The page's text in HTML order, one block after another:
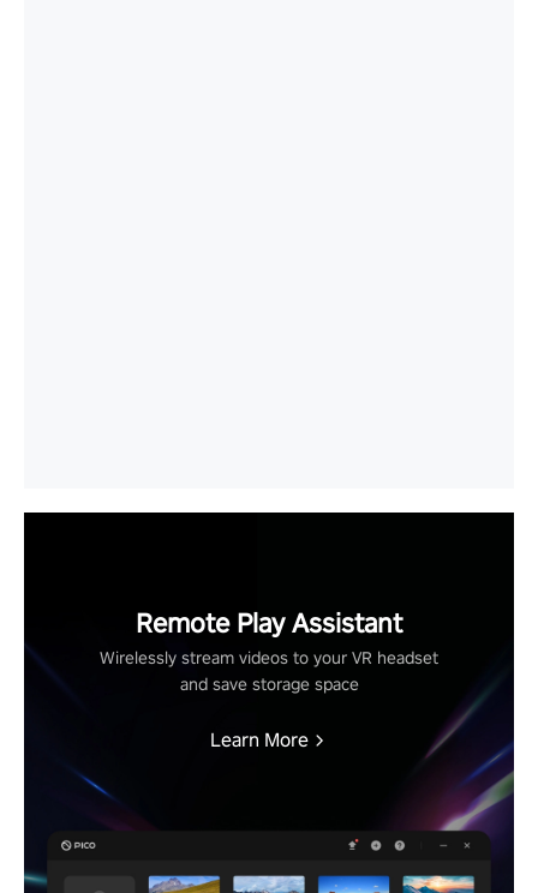
Remote Play Assistant
Wirelessly stream videos to your VR headset
and save storage space
Learn More